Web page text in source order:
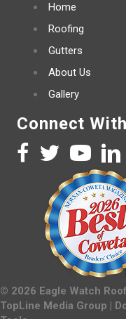
Home
Roofing
Gutters
About Us
Gallery
Connect
© 2026 Eagle Watch
TopLine Media Group |